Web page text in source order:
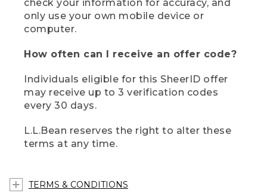
check your information for accuracy, and
only use your own mobile device or
computer.
How often can I receive an offer code?
Individuals eligible for this SheerID offer
may receive up to 3 verification codes
every 30 days.
L.L.Bean reserves the right to alter these
terms at any time.
TERMS & CONDITIONS